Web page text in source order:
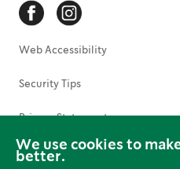
We use cookies to
better.
Web Accessibility
Security Tips
Privacy Statement
Terms of Use